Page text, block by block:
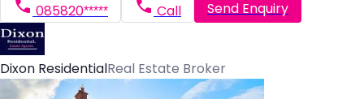
085820***** Call Send Enquiry
Dixon Residential Real Estate Broker